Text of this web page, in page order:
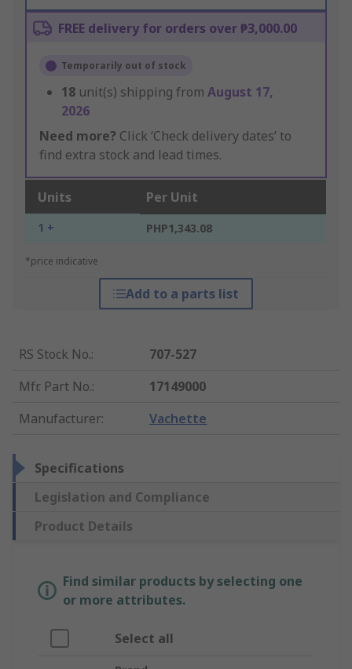
FREE delivery for orders over ₱3,000.00
Temporarily out of stock
18 unit(s) shipping from August 17,
2026
Need more? Click ‘Check delivery dates’ to
find extra stock and lead times.
Units Per Unit
1 + PHP1,343.08
*price indicative
Add to a parts list
RS Stock No.:
707-527
Mfr. Part No.:
17149000
Manufacturer: Vachette
Specifications
Legislation and Compliance
Product Details
Find similar products by selecting one
or more attributes.
Select all